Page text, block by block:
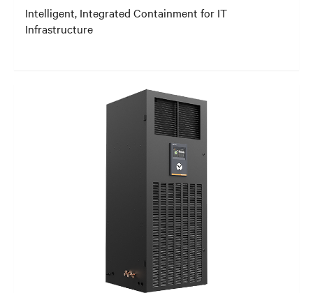
Intelligent, Integrated Containment for IT
Infrastructure